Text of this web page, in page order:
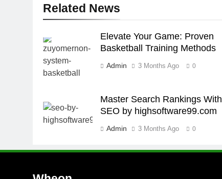
Related News
Elevate Your Game: Proven
Basketball Training Methods
Admin 3 Months Ago 0
Master Search Rankings With
SEO by highsoftware99.com
Admin 3 Months Ago 0